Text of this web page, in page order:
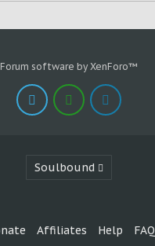
Forum software by XenForo™
Soulbound
Affiliates Help FAQ